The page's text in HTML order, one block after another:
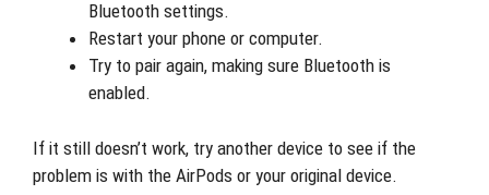
Bluetooth settings.
Restart your phone or computer.
Try to pair again, making sure Bluetooth is
enabled.
If it still doesn’t work, try another device to see if the
problem is with the AirPods or your original device.